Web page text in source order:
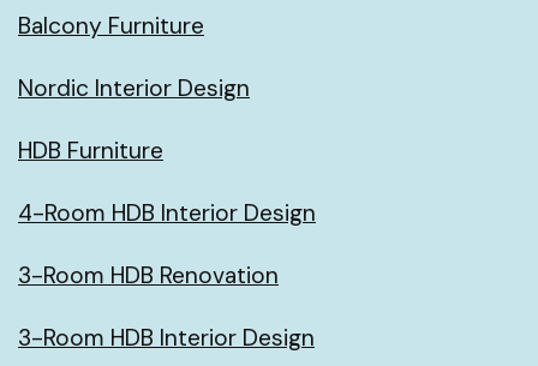
Balcony Furniture
Nordic Interior Design
HDB Furniture
4-Room HDB Interior Design
3-Room HDB Renovation
3-Room HDB Interior Design